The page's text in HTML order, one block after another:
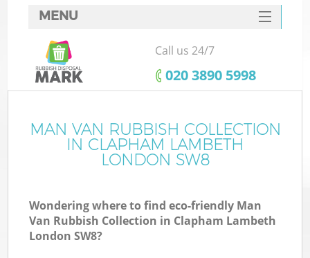
MENU
SERVICES
HOME
FAQ
CONTACTS
Call us 24/7
‎020 3890 5998
MAN VAN RUBBISH COLLECTION
IN CLAPHAM LAMBETH
LONDON SW8
Wondering where to find eco-friendly Man
Van Rubbish Collection in Clapham Lambeth
London SW8?